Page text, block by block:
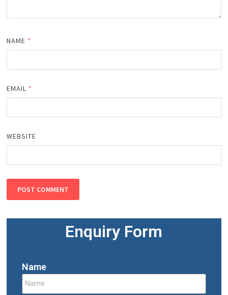
NAME *
EMAIL *
WEBSITE
Enquiry Form
Name